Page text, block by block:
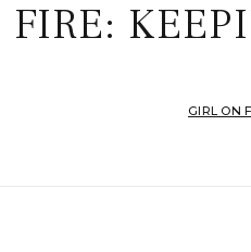
FIRE:
GIRL ON